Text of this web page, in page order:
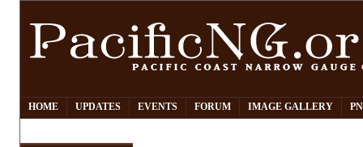
HOME UPDATES EVENTS FORUM IMAGE GALLERY